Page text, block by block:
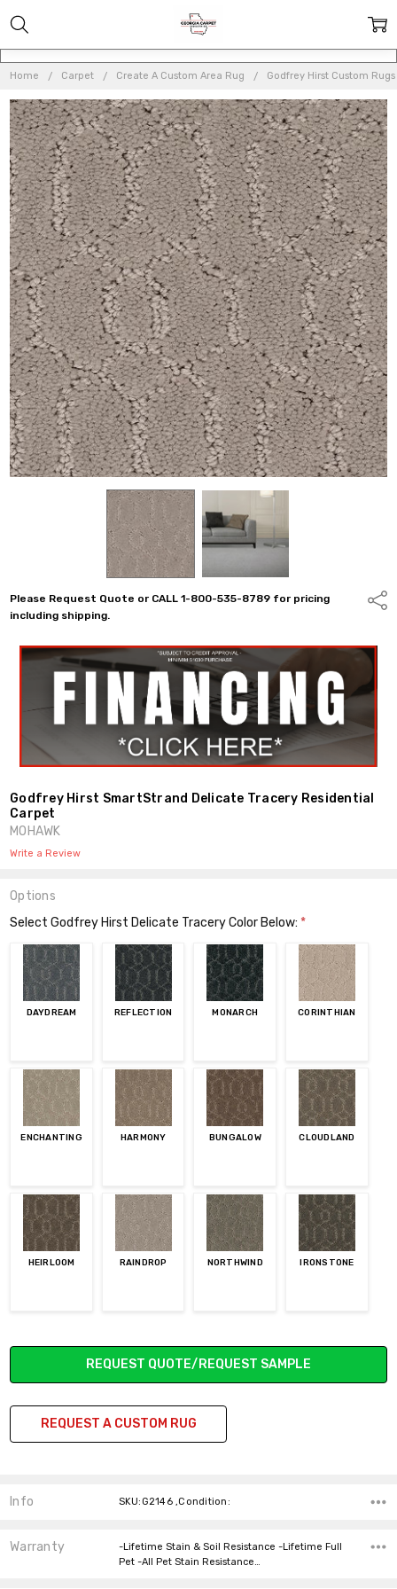
Home Carpet Create A Custom Area Rug Godfrey Hirst Custom Rugs
Please Request Quote or CALL 1-800-535-8789 for pricing
including shipping.
Godfrey Hirst SmartStrand Delicate Tracery Residential
Carpet
MOHAWK
Write a Review
Options
Select Godfrey Hirst Delicate Tracery Color Below: *
DAYDREAM REFLECTION MONARCH CORINTHIAN
ENCHANTING HARMONY BUNGALOW CLOUDLAND
HEIRLOOM RAINDROP NORTHWIND IRONSTONE
Current
REQUEST QUOTE/REQUEST SAMPLE
REQUEST A CUSTOM RUG
Info SKU:G2146 ,Condition:
Warranty
-Lifetime Stain & Soil Resistance -Lifetime Full
Pet -All Pet Stain Resistance…